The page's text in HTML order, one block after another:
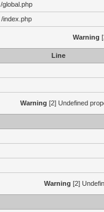
/global.php
/index.php
Warning
Line
Warning [2] Undefined
Warning [2]